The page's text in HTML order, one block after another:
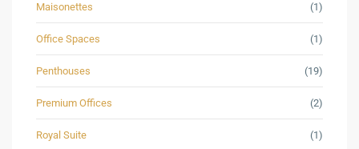
Maisonettes (1)
Office Spaces (1)
Penthouses (19)
Premium Offices (2)
Royal Suite (1)